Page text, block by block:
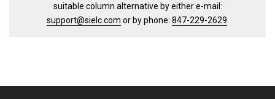
suitable column alternative by either e-mail:
support@sielc.com or by phone: 847-229-2629